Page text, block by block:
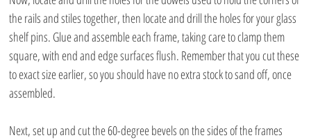
the rails and stiles together, then locate and drill the holes for your glass
shelf pins. Glue and assemble each frame, taking care to clamp them
square, with end and edge surfaces flush. Remember that you cut these
to exact size earlier, so you should have no extra stock to sand off, once
assembled.
Next, set up and cut the 60-degree bevels on the sides of the frames